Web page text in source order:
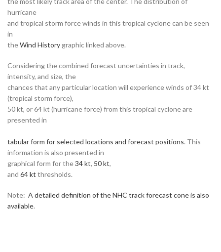
hurricane
and tropical storm force winds in this tropical cyclone can be seen
in
theWind History graphic linked above.
Considering the combined forecast uncertainties in track,
intensity, and size, the
chances that any particular location will experience winds of 34 kt
(tropical storm force),
50 kt, or 64 kt (hurricane force) from this tropical cyclone are
presented in
tabular form for selected locations and forecast positions. This
information is also presented in
graphical form for the34 kt, 50 kt,
and 64 kt thresholds.
Note: A detailed definition of the NHC track forecast cone is also
available.